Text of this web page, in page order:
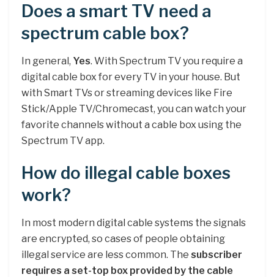
Does a smart TV need a
spectrum cable box?
In general, Yes. With Spectrum TV you require a
digital cable box for every TV in your house. But
with Smart TVs or streaming devices like Fire
Stick/Apple TV/Chromecast, you can watch your
favorite channels without a cable box using the
Spectrum TV app.
How do illegal cable boxes
work?
In most modern digital cable systems the signals
are encrypted, so cases of people obtaining
illegal service are less common. The subscriber
requires a set-top box provided by the cable